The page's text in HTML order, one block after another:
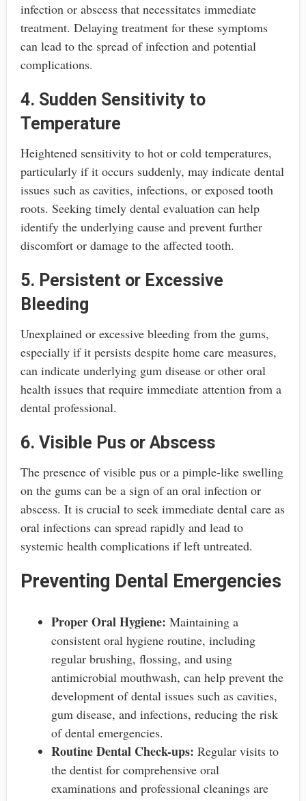
infection or abscess that necessitates immediate
treatment. Delaying treatment for these symptoms
can lead to the spread of infection and potential
complications.
4. Sudden Sensitivity to
Temperature
Heightened sensitivity to hot or cold temperatures,
particularly if it occurs suddenly, may indicate dental
issues such as cavities, infections, or exposed tooth
roots. Seeking timely dental evaluation can help
identify the underlying cause and prevent further
discomfort or damage to the affected tooth.
5. Persistent or Excessive
Bleeding
Unexplained or excessive bleeding from the gums,
especially if it persists despite home care measures,
can indicate underlying gum disease or other oral
health issues that require immediate attention from a
dental professional.
6. Visible Pus or Abscess
The presence of visible pus or a pimple-like swelling
on the gums can be a sign of an oral infection or
abscess. It is crucial to seek immediate dental care as
oral infections can spread rapidly and lead to
systemic health complications if left untreated.
Preventing Dental Emergencies
Proper Oral Hygiene: Maintaining a
consistent oral hygiene routine, including
regular brushing, flossing, and using
antimicrobial mouthwash, can help prevent the
development of dental issues such as cavities,
gum disease, and infections, reducing the risk
of dental emergencies.
Routine Dental Check-ups: Regular visits to
the dentist for comprehensive oral
examinations and professional cleanings are